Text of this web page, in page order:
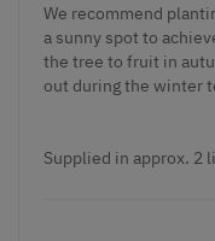
We recommend
a sunny spot to
the tree to fruit in
out during the winter
Supplied in approx. 2